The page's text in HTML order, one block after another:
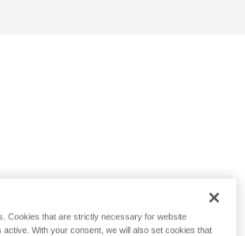
Cookies that are strictly necessary for website
active. With your consent, we will also set cookies that